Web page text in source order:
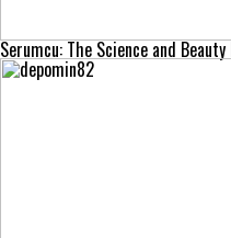
Serumcu: The Science and